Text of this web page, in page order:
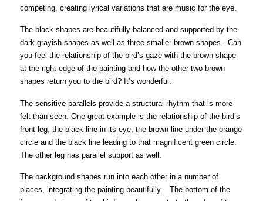
competing, creating lyrical variations that are music for the eye.
The black shapes are beautifully balanced and supported by the
dark grayish shapes as well as three smaller brown shapes. Can
you feel the relationship of the bird’s gaze with the brown shape
at the right edge of the painting and how the other two brown
shapes return you to the bird? It’s wonderful.
The sensitive parallels provide astructural rhythm that is more
felt than seen . One great example is the relationship of the bird’s
front leg, the black line in its eye, the brownline under the orange
circle and the black line leading to that magnificent green circle.
The other leg has parallel support as well.
The background shapes run into each other in a number of
places, integrating the painting beautifully. The bottom of the